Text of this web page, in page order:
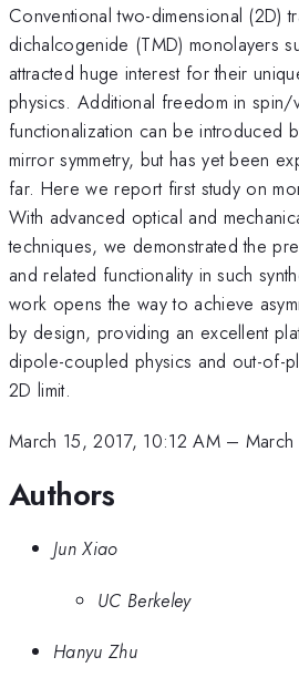
Conventional two-dimensional (2D)
dichalcogenide (TMD) monolayers
attracted huge interest for their
physics. Additional freedom in spin/
functionalization can be introduced
mirror symmetry, but has yet been
far. Here we report first study on
With advanced optical and
techniques, we demonstrated the
and related functionality in such
work opens the way to achieve
by design, providing an excellent
dipole-coupled physics and out-of-
2D limit.
March 15, 2017, 10:12 AM–
Authors
Jun Xiao
UC Berkeley
Hanyu Zhu